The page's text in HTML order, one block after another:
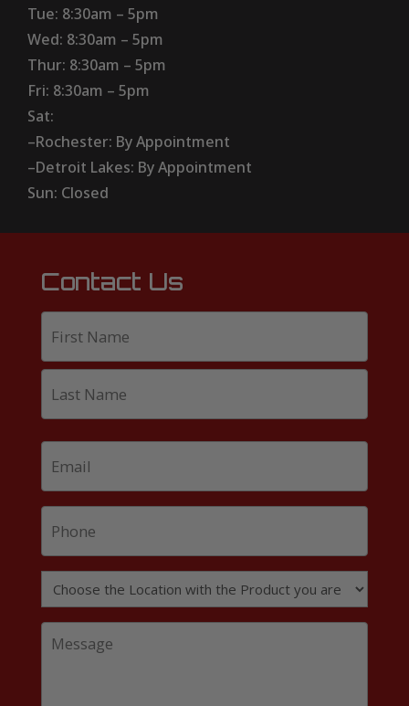
Tue: 8:30am – 5pm
Wed: 8:30am – 5pm
Thur: 8:30am – 5pm
Fri: 8:30am – 5pm
Sat:
–Rochester: By Appointment
–Detroit Lakes: By Appointment
Sun: Closed
Contact Us